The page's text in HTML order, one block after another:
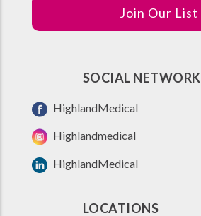
Join Our List
SOCIAL NETWORK
HighlandMedical
Highlandmedical
HighlandMedical
LOCATIONS